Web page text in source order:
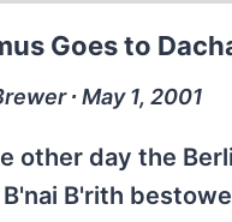
Goes to
∙ May 1, 2001
other day the
B'rith